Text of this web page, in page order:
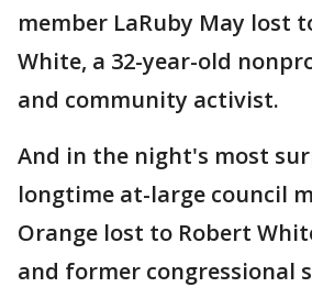
member LaRuby May lost
White, a 32-year-old
and community activist.
And in the night's most
longtime at-large council
Orange lost to Robert
and former congressional